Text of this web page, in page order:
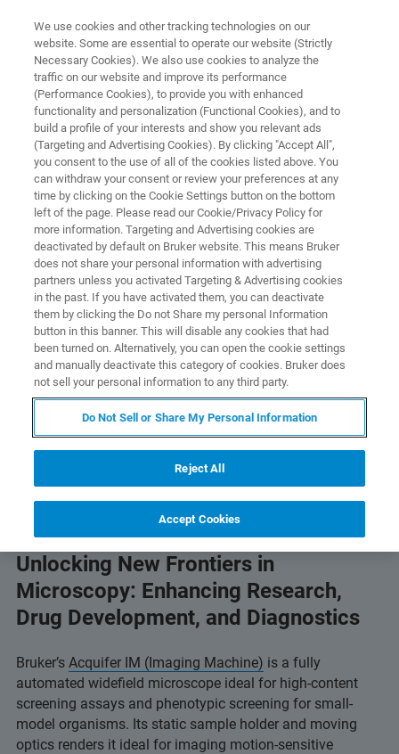
FLUORESCENCE MICROSCOPY WEBINARS
Advances in Microscopy: A
Gateway to Enhanced Research,
Drug Development, and
Diagnostics
Join this on-demand webinar to hear about the
latest advancements in microscopy and
applications in kidney disease research and
diagnostics.
Unlocking New Frontiers in
Microscopy: Enhancing Research,
Drug Development, and Diagnostics
Bruker’s Acquifer IM (Imaging Machine) is a fully
automated widefield microscope ideal for high-content
screening assays and phenotypic screening for small-
model organisms. Its static sample holder and moving
optics renders it ideal for imaging motion-sensitive
We use cookies and other tracking technologies on our
website. Some are essential to operate our website (Strictly
Necessary Cookies). We also use cookies to analyze the
traffic on our website and improve its performance
(Performance Cookies), to provide you with enhanced
functionality and personalization (Functional Cookies), and to
build a profile of your interests and show you relevant ads
(Targeting and Advertising Cookies). By clicking "Accept All",
you consent to the use of all of the cookies listed above. You
can withdraw your consent or review your preferences at any
time by clicking on the Cookie Settings button on the bottom
left of the page. Please read our Cookie/Privacy Policy for
more information. Targeting and Advertising cookies are
deactivated by default on Bruker website. This means Bruker
does not share your personal information with advertising
partners unless you activated Targeting & Advertising cookies
in the past. If you have activated them, you can deactivate
them by clicking the Do not Share my personal Information
button in this banner. This will disable any cookies that had
been turned on. Alternatively, you can open the cookie settings
and manually deactivate this category of cookies. Bruker does
not sell your personal information to any third party.
Do Not Sell or Share My Personal Information
Reject All
Accept Cookies